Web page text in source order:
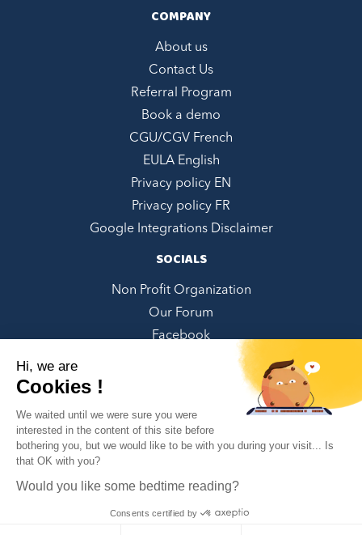
Hi, we are
Cookies !
We waited until we were sure you were
interested in the content of this site before
bothering you, but we would like to be with you during your visit... Is
that OK with you?
Would you like some bedtime reading?
Consents certified by
COMPANY
About us
Contact Us
Referral Program
Book a demo
CGU/CGV French
EULA English
Privacy policy EN
Privacy policy FR
Google Integrations Disclaimer
SOCIALS
Non Profit Organization
Our Forum
Facebook
Youtube
Pinterest